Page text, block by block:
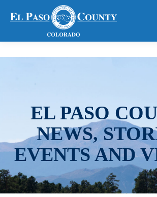
EL PASO
NEWS,
EVENTS AND